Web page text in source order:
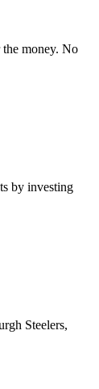
money. No
by investing
Steelers,